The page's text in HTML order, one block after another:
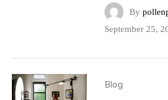
By
September 25,
Blog